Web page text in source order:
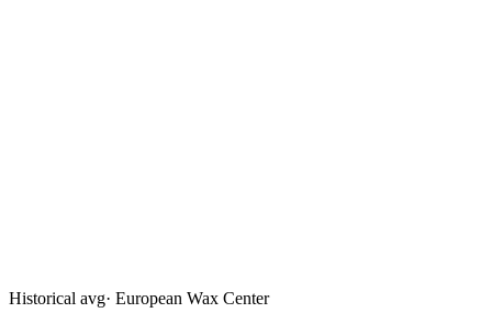
Historical avg· European Wax Center